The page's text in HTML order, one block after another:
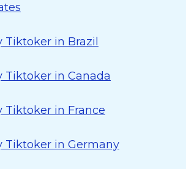
Tiktoker in Brazil
Tiktoker in Canada
Tiktoker in France
Tiktoker in Germany